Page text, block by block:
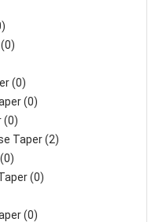
(0)
(0)
(0)
Taper (2)
(0)
(0)